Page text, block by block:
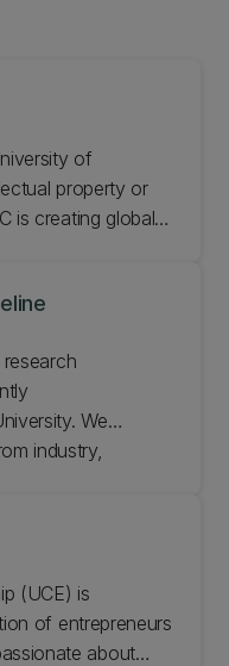
of
property or
is creating global
We
industry,
(UCE) is
of entrepreneurs
about